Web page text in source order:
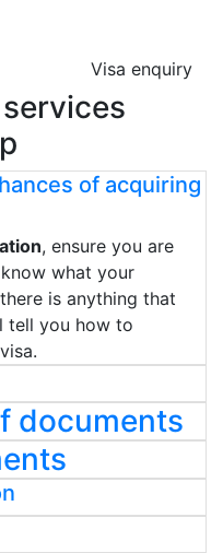
Visa enquiry
of acquiring
, ensure you are
what your
is anything that
tell you how to
documents